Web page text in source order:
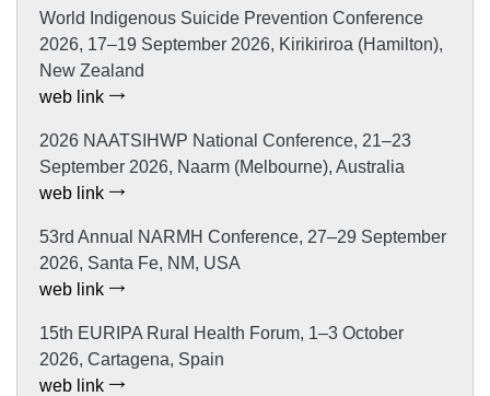
World Indigenous Suicide Prevention Conference
2026, 17–19 September 2026, Kirikiriroa (Hamilton),
New Zealand
web link
2026 NAATSIHWP National Conference, 21–23
September 2026, Naarm (Melbourne), Australia
web link
53rd Annual NARMH Conference, 27–29 September
2026, Santa Fe, NM, USA
web link
15th EURIPA Rural Health Forum, 1–3 October
2026, Cartagena, Spain
web link